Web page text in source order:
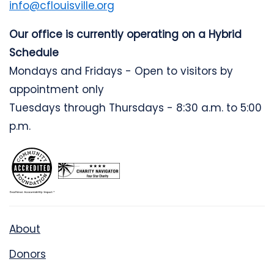
info@cflouisville.org
Our office is currently operating on a Hybrid
Schedule
Mondays and Fridays - Open to visitors by
appointment only
Tuesdays through Thursdays - 8:30 a.m. to 5:00
p.m.
About
Donors